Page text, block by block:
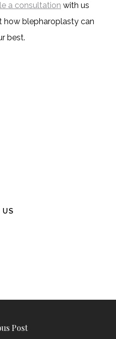
a consultation with us
how blepharoplasty can
best.
US
Post